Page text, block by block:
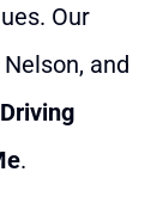
Our
and
Driving
.